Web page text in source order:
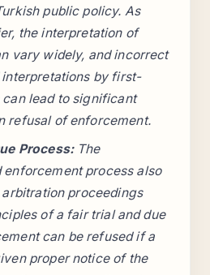
public policy. As
the interpretation of
vary widely, and incorrect
by first-
lead to significant
refusal of enforcement.
Process:The
enforcement process also
proceedings
of a fair trial and due
can be refused if a
proper notice of the